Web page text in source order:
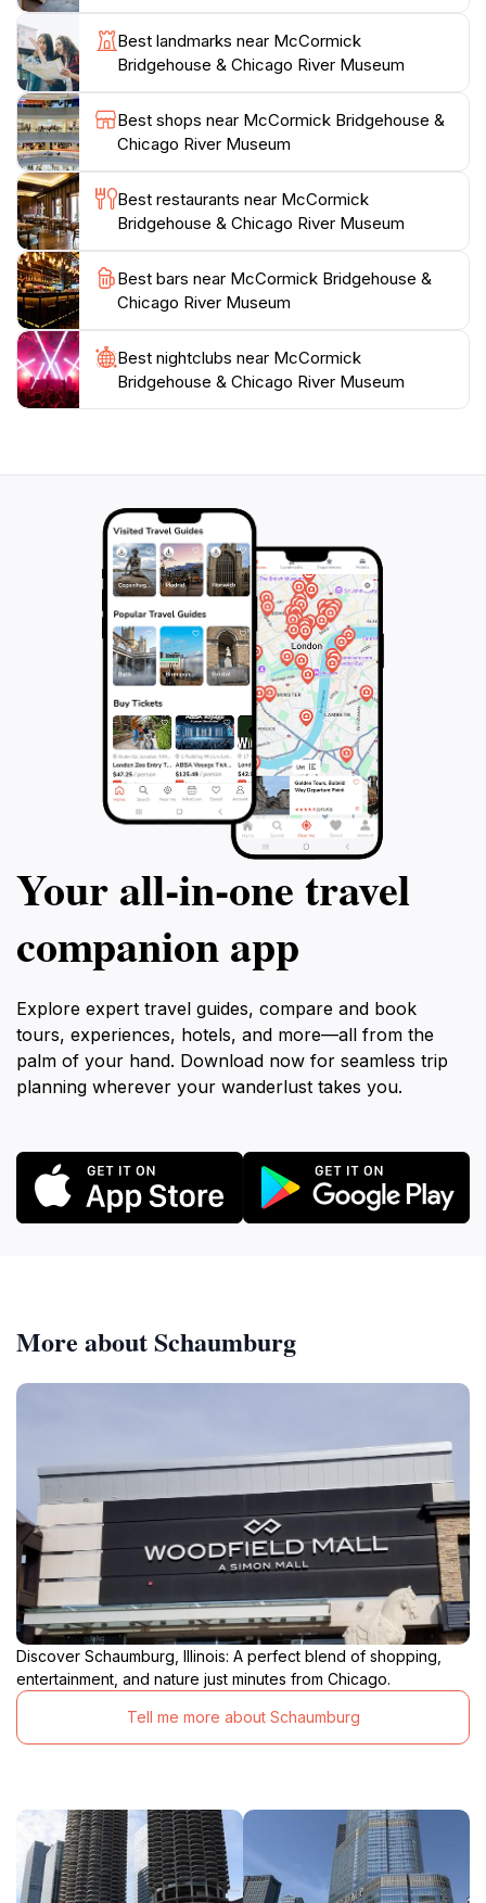
charming gift shop where you can find unique
souvenirs to commemorate your visit. While the
museum is temporarily closed, plan your visit to
coincide with its reopening to ensure you don't miss
this incredible opportunity to delve into the history of
one of America's most vibrant cities. Don't forget to
check the museum's website for the latest updates
Best landmarks near McCormick
Bridgehouse & Chicago River Museum
Best shops near McCormick Bridgehouse &
Chicago River Museum
Best restaurants near McCormick
Bridgehouse & Chicago River Museum
Best bars near McCormick Bridgehouse &
Chicago River Museum
Best nightclubs near McCormick
Bridgehouse & Chicago River Museum
Your all‑in‑one travel
companion app
Explore expert travel guides, compare and book
tours, experiences, hotels, and more—all from the
palm of your hand. Download now for seamless trip
planning wherever your wanderlust takes you.
More about Schaumburg
Discover Schaumburg, Illinois: A perfect blend of shopping,
entertainment, and nature just minutes from Chicago.
Tell me more about Schaumburg